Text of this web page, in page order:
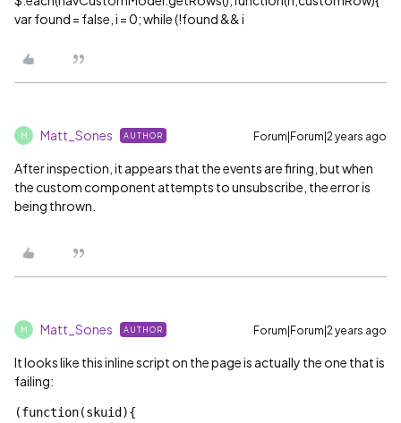
var found = false, i = 0; while (!found && i
M Matt_Sones AUTHOR Forum|Forum|2 years ago
After inspection, it appears that the events are firing, but when
the custom component attempts to unsubscribe, the error is
being thrown.
M Matt_Sones AUTHOR Forum|Forum|2 years ago
It looks like this inline script on the page is actually the one that is
failing:
(function(skuid){